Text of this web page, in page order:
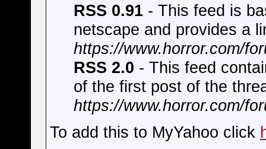
RSS 0.91 - This feed is
netscape and provides a
https://www.horror.com/
RSS 2.0 - This feed
of the first post of the
https://www.horror.com/
To add this to MyYahoo click